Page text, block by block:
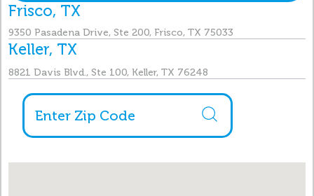
Frisco, TX
9350 Pasadena Drive, Ste 200, Frisco, TX 75033
Keller, TX
8821 Davis Blvd., Ste 100, Keller, TX 76248